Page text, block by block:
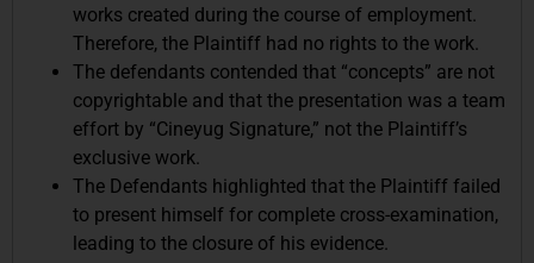
works created during the course of employment.
Therefore, the Plaintiff had no rights to the work.
The defendants contended that “concepts” are not
copyrightable and that the presentation was a team
effort by “Cineyug Signature,” not the Plaintiff’s
exclusive work.
The Defendants highlighted that the Plaintiff failed
to present himself for complete cross-examination,
leading to the closure of his evidence.